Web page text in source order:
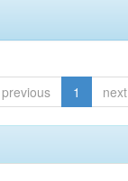
previous 1 next